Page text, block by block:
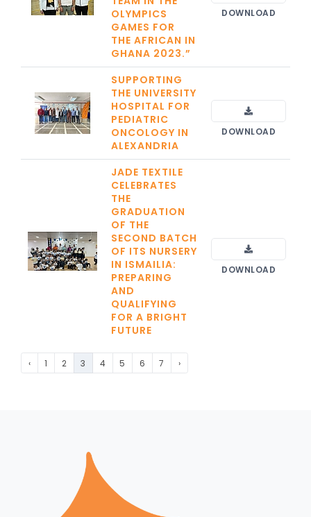
OLYMPICS
GAMES FOR
THE AFRICAN IN
GHANA 2023.”
DOWNLOAD
SUPPORTING
THE UNIVERSITY
HOSPITAL FOR
PEDIATRIC
ONCOLOGY IN
ALEXANDRIA
DOWNLOAD
JADE TEXTILE
CELEBRATES
THE
GRADUATION
OF THE
SECOND BATCH
OF ITS NURSERY
IN ISMAILIA:
PREPARING
AND
QUALIFYING
FOR A BRIGHT
FUTURE
DOWNLOAD
‹ 1 2 3 4 5 6 7 ›